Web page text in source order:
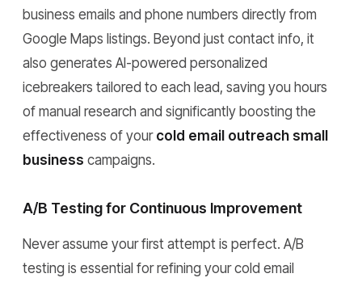
business emails and phone numbers directly from
Google Maps listings. Beyond just contact info, it
also generates AI-powered personalized
icebreakers tailored to each lead, saving you hours
of manual research and significantly boosting the
effectiveness of your cold email outreach small
business campaigns.
A/B Testing for Continuous Improvement
Never assume your first attempt is perfect. A/B
testing is essential for refining your cold email